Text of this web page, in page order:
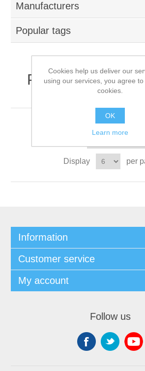
Manufacturers
Popular tags
Products tagged
inch sas hdd'
Display per
Information
Customer service
My account
Follow us
Cookies help us deliver our
using our services, you agree
cookies.
OK
Learn more